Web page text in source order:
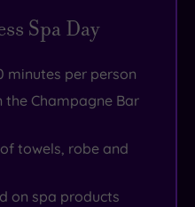
Spa Day
minutes per person
the Champagne Bar
towels, robe and
on spa products